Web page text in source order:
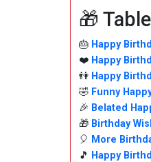
🎁
🎂 Happy
❤️ Happy
👫 Happy
🤣 Funny
🎉 Belated
🎁 Birthday
🎈 More
🎵 Happy